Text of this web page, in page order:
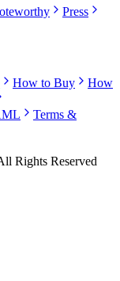
Press
How to Buy
How
Terms &
Rights Reserved